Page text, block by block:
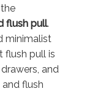
flush pull.
minimalist
flush pull is
and
flush